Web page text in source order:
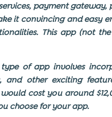
payment gateway,
it convincing and easy
This app (not
of app involves
and other exciting
cost you around
choose for your app.